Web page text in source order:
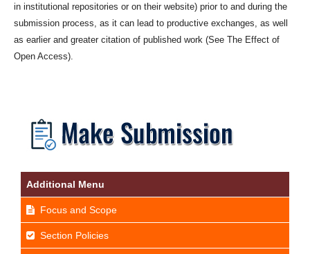
in institutional repositories or on their website) prior to and during the
submission process, as it can lead to productive exchanges, as well
as earlier and greater citation of published work (See The Effect of
Open Access).
Additional Menu
Focus and Scope
Section Policies